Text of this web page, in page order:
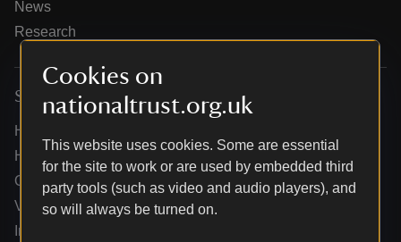
Cookies on
nationaltrust.org.uk
This website uses cookies. Some are essential
for the site to work or are used by embedded third
party tools (such as video and audio players), and
so will always be turned on.
News
Research
Services
Help centre
Holidays help centre
Online shop help centre
Venue hire and hosting experiences
Information for suppliers